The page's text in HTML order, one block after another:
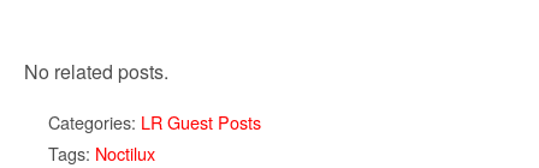
No related posts.
Categories: LR Guest Posts
Tags: Noctilux